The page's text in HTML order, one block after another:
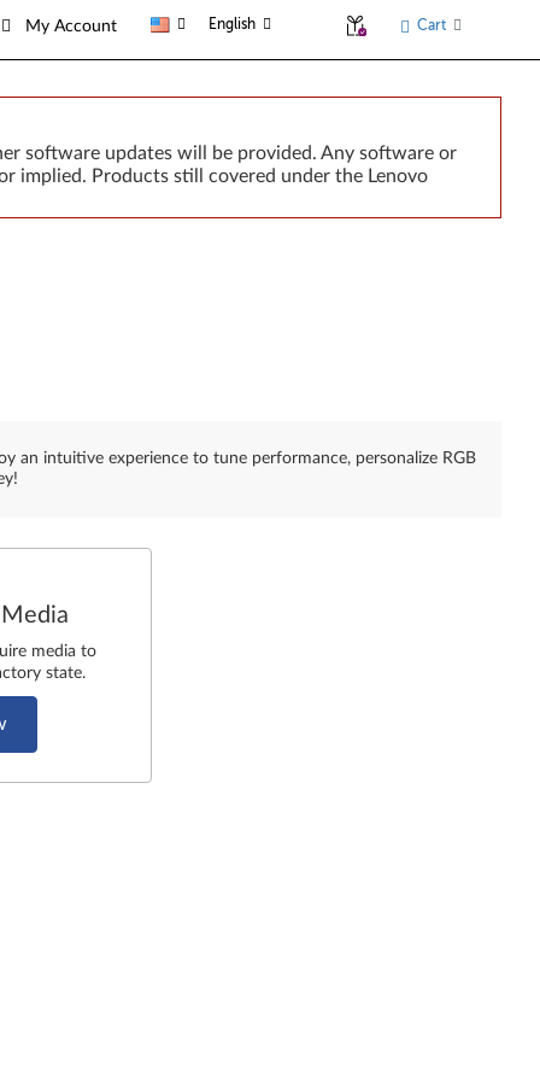
My Account English Cart
software updates will be provided. Any software or
implied. Products still covered under the Lenovo
an intuitive experience to tune performance, personalize RGB
media to
state.